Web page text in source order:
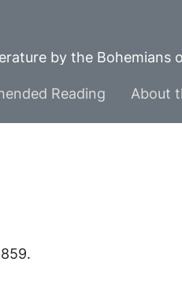
by the Bohemians
Reading About